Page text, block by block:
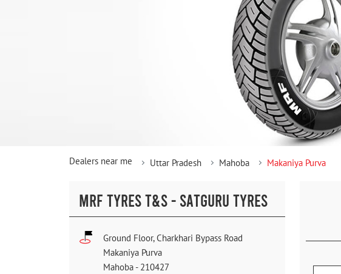
Dealers near me Uttar Pradesh Mahoba Makaniya Purva
MRF TYRES T&S - SATGURU TYRES
Ground Floor, Charkhari Bypass Road
Makaniya Purva
Mahoba - 210427